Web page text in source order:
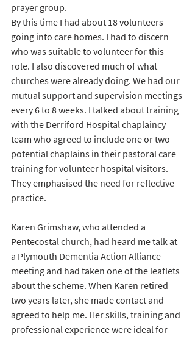
prayer group.
By this time I had about 18 volunteers
going into care homes. I had to discern
who was suitable to volunteer for this
role. I also discovered much of what
churches were already doing. We had our
mutual support and supervision meetings
every 6 to 8 weeks. I talked about training
with the Derriford Hospital chaplaincy
team who agreed to include one or two
potential chaplains in their pastoral care
training for volunteer hospital visitors.
They emphasised the need for reflective
practice.
Karen Grimshaw, who attended a
Pentecostal church, had heard me talk at
a Plymouth Dementia Action Alliance
meeting and had taken one of the leaflets
about the scheme. When Karen retired
two years later, she made contact and
agreed to help me. Her skills, training and
professional experience were ideal for